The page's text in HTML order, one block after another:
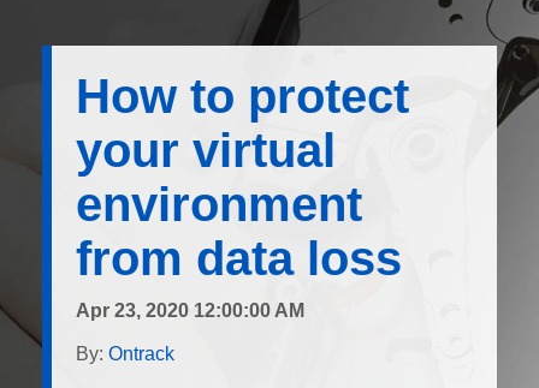
How to protect
your virtual
environment
from data loss
Apr 23, 2020 12:00:00 AM
By: Ontrack